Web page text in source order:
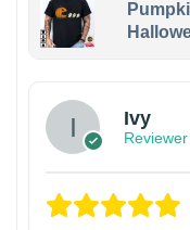
Ivy
Reviewer